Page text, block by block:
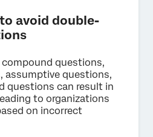
avoid double-
questions,
assumptive questions,
questions can result in
to organizations
on incorrect